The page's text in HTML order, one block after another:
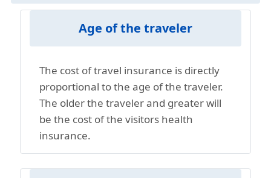
Age of the traveler
The cost of travel insurance is directly
proportional to the age of the traveler.
The older the traveler and greater will
be the cost of the visitors health
insurance.